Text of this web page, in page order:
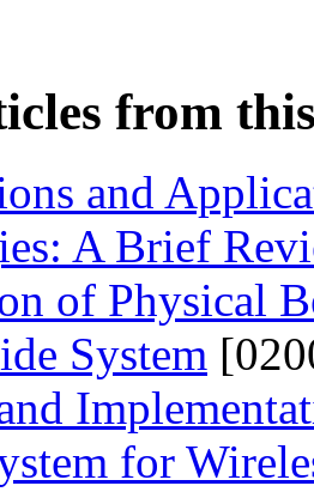
from
and
A Brief
of Physical
System
for